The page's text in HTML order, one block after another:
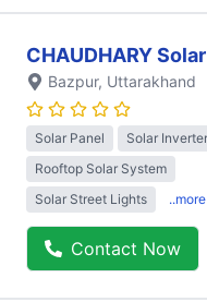
CHAUDHARY
Bazpur, Uttarakhand
Solar Panel
Solar Inverter
Rooftop Solar System
Solar Street Lights
..more
Contact Now